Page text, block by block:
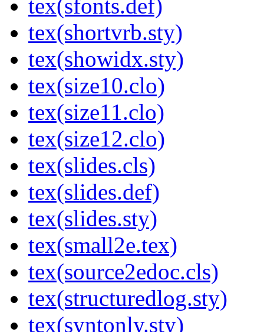
tex(sfonts.def)
tex(shortvrb.sty)
tex(showidx.sty)
tex(size10.clo)
tex(size11.clo)
tex(size12.clo)
tex(slides.cls)
tex(slides.def)
tex(slides.sty)
tex(small2e.tex)
tex(source2edoc.cls)
tex(structuredlog.sty)
tex(syntonly.sty)